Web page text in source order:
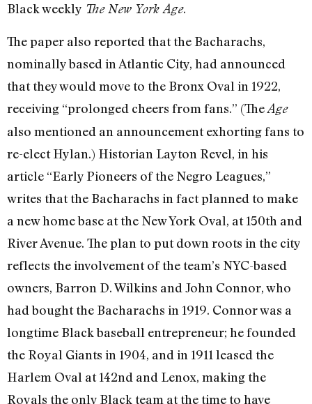
Black weekly The New York Age.
The paper also reported that the Bacharachs,
nominally based in Atlantic City, had announced
that they would move to the Bronx Oval in 1922,
receiving “prolonged cheers from fans.” (TheAge
also mentioned an announcement exhorting fans to
re-elect Hylan.) Historian Layton Revel, in his
article “Early Pioneers of the Negro Leagues,”
writes that the Bacharachs in fact planned to make
a new home base at the New York Oval, at 150th and
River Avenue. The plan to put down roots in the city
reflects the involvement of the team’s NYC-based
owners, Barron D. Wilkins and John Connor, who
had bought the Bacharachs in 1919. Connor was a
longtime Black baseball entrepreneur; he founded
the Royal Giants in 1904, and in 1911 leased the
Harlem Oval at 142nd and Lenox, making the
Royals the only Black team at the time to have